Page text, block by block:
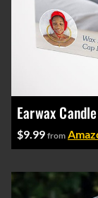
Earwax
$9.99 from